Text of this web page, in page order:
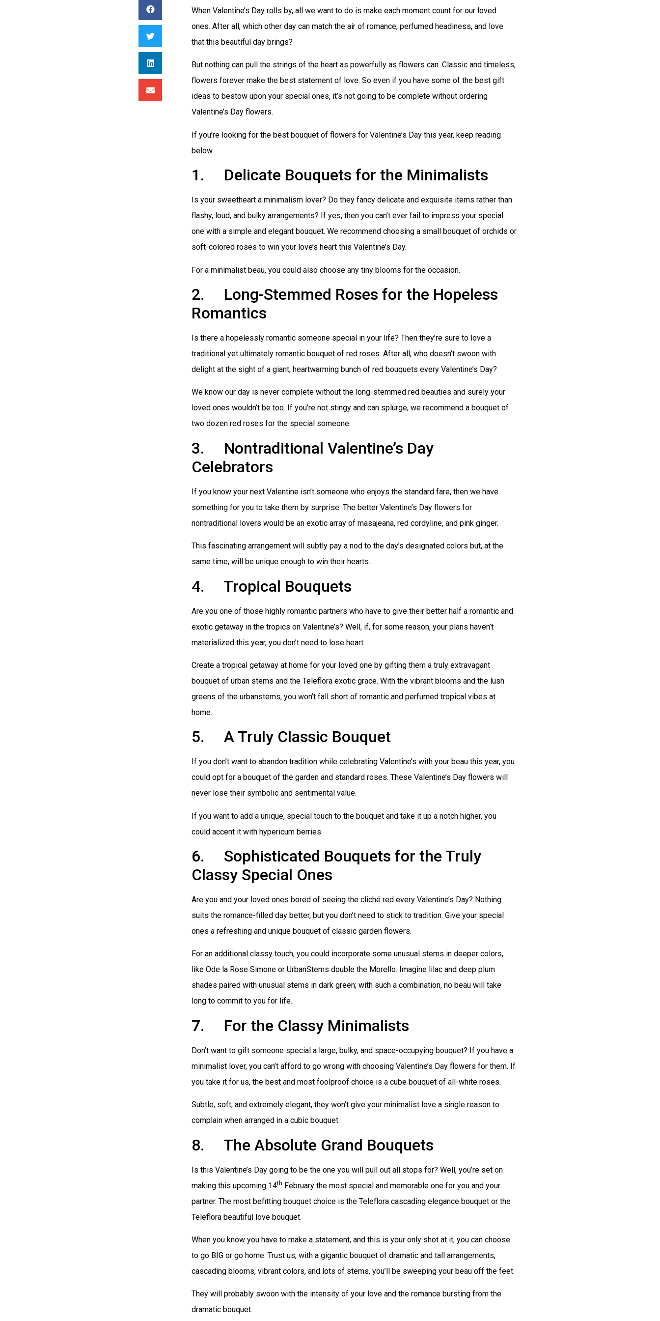
When Valentine’s Day rolls by, all we want to do is make each moment count for our loved
ones. After all, which other day can match the air of romance, perfumed headiness, and love
that this beautiful day brings?
But nothing can pull the strings of the heart as powerfully as flowers can. Classic and timeless,
flowers forever make the best statement of love. So even if you have some of the best gift
ideas to bestow upon your special ones, it’s not going to be complete without ordering
Valentine’s Day flowers.
If you’re looking for the best bouquet of flowers for Valentine’s Day this year, keep reading
below.
1. Delicate Bouquets for the Minimalists
Is your sweetheart a minimalism lover? Do they fancy delicate and exquisite items rather than
flashy, loud, and bulky arrangements? If yes, then you can’t ever fail to impress your special
one with a simple and elegant bouquet. We recommend choosing a small bouquet of orchids or
soft-colored roses to win your love’s heart this Valentine’s Day.
For a minimalist beau, you could also choose any tiny blooms for the occasion.
2. Long-Stemmed Roses for the Hopeless
Romantics
Is there a hopelessly romantic someone special in your life? Then they’re sure to love a
traditional yet ultimately romantic bouquet of red roses. After all, who doesn’t swoon with
delight at the sight of a giant, heartwarming bunch of red bouquets every Valentine’s Day?
We know our day is never complete without the long-stemmed red beauties and surely your
loved ones wouldn’t be too. If you’re not stingy and can splurge, we recommend a bouquet of
two dozen red roses for the special someone.
3. Nontraditional Valentine’s Day
Celebrators
If you know your next Valentine isn’t someone who enjoys the standard fare, then we have
something for you to take them by surprise. The better Valentine’s Day flowers for
nontraditional lovers would be an exotic array of masajeana, red cordyline, and pink ginger.
This fascinating arrangement will subtly pay a nod to the day’s designated colors but, at the
same time, will be unique enough to win their hearts.
4. Tropical Bouquets
Are you one of those highly romantic partners who have to give their better half a romantic and
exotic getaway in the tropics on Valentine’s? Well, if, for some reason, your plans haven’t
materialized this year, you don’t need to lose heart.
Create a tropical getaway at home for your loved one by gifting them a truly extravagant
bouquet of urban stems and the Teleflora exotic grace. With the vibrant blooms and the lush
greens of the urbanstems, you won’t fall short of romantic and perfumed tropical vibes at
home.
5. A Truly Classic Bouquet
If you don’t want to abandon tradition while celebrating Valentine’s with your beau this year, you
could opt for a bouquet of the garden and standard roses. These Valentine’s Day flowers will
never lose their symbolic and sentimental value.
If you want to add a unique, special touch to the bouquet and take it up a notch higher, you
could accent it with hypericum berries.
6. Sophisticated Bouquets for the Truly
Classy Special Ones
Are you and your loved ones bored of seeing the cliché red every Valentine’s Day? Nothing
suits the romance-filled day better, but you don’t need to stick to tradition. Give your special
ones a refreshing and unique bouquet of classic garden flowers.
For an additional classy touch, you could incorporate some unusual stems in deeper colors,
like Ode la Rose Simone or UrbanStems double the Morello. Imagine lilac and deep plum
shades paired with unusual stems in dark green; with such a combination, no beau will take
long to commit to you for life.
7. For the Classy Minimalists
Don’t want to gift someone special a large, bulky, and space-occupying bouquet? If you have a
minimalist lover, you can’t afford to go wrong with choosing Valentine’s Day flowers for them. If
you take it for us, the best and most foolproof choice is a cube bouquet of all-white roses.
Subtle, soft, and extremely elegant, they won’t give your minimalist love a single reason to
complain when arranged in a cubic bouquet.
8. The Absolute Grand Bouquets
Is this Valentine’s Day going to be the one you will pull out all stops for? Well, you’re set on
making this upcoming 14th February the most special and memorable one for you and your
partner. The most befitting bouquet choice is the Teleflora cascading elegance bouquet or the
Teleflora beautiful love bouquet.
When you know you have to make a statement, and this is your only shot at it, you can choose
to go BIG or go home. Trust us, with a gigantic bouquet of dramatic and tall arrangements,
cascading blooms, vibrant colors, and lots of stems, you’ll be sweeping your beau off the feet.
They will probably swoon with the intensity of your love and the romance bursting from the
dramatic bouquet.